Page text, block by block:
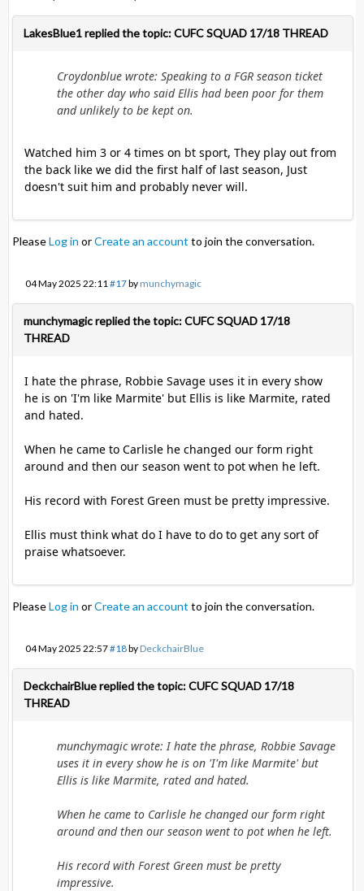
LakesBlue1 replied the topic: CUFC SQUAD 17/18 THREAD
Croydonblue wrote: Speaking to a FGR season ticket
the other day who said Ellis had been poor for them
and unlikely to be kept on.
Watched him 3 or 4 times on bt sport, They play out from
the back like we did the first half of last season, Just
doesn't suit him and probably never will.
PleaseLog in orCreate an account to join the conversation.
04 May 2025 22:11 #17bymunchymagic
munchymagic replied the topic: CUFC SQUAD 17/18
THREAD
I hate the phrase, Robbie Savage uses it in every show
he is on 'I'm like Marmite' but Ellis is like Marmite, rated
and hated.
When he came to Carlisle he changed our form right
around and then our season went to pot when he left.
His record with Forest Green must be pretty impressive.
Ellis must think what do I have to do to get any sort of
praise whatsoever.
PleaseLog in orCreate an account to join the conversation.
04 May 2025 22:57#18byDeckchairBlue
DeckchairBlue replied the topic: CUFC SQUAD 17/18
THREAD
munchymagic wrote: I hate the phrase, Robbie Savage
uses it in every show he is on 'I'm like Marmite' but
Ellis is like Marmite, rated and hated.
When he came to Carlisle he changed our form right
around and then our season went to pot when he left.
His record with Forest Green must be pretty
impressive.